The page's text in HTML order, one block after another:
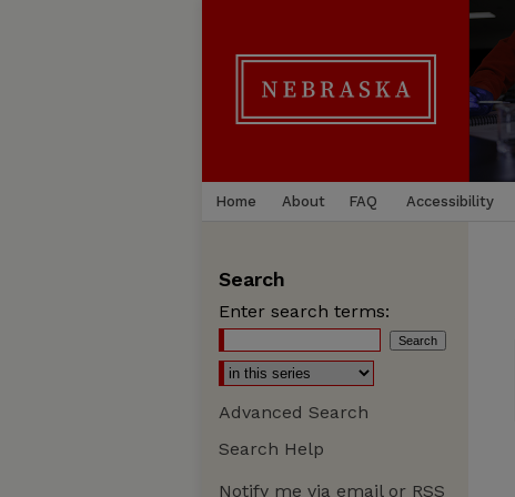
Home About FAQ Accessibility
Search
Enter search terms:
Advanced Search
Search Help
Notify me via email or RSS